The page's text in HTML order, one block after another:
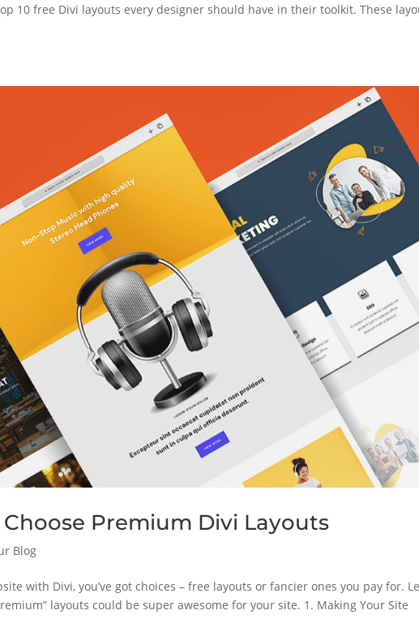
10 free Divi layouts every designer should have in their toolkit. These
Choose Premium Divi Layouts
Blog
with Divi, you’ve got choices – free layouts or fancier ones you pay for.
layouts could be super awesome for your site. 1. Making Your Site